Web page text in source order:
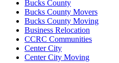
Bucks County
Bucks County Movers
Bucks County Moving
Business Relocation
CCRC Communities
Center City
Center City Moving